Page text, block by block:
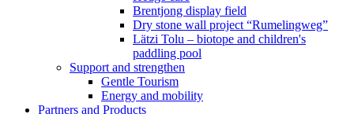
Brentjong display field
Dry stone wall project “Rumelingweg”
Lätzi Tolu – biotope and children's
paddling pool
Support and strengthen
Gentle Tourism
Energy and mobility
Partners and Products